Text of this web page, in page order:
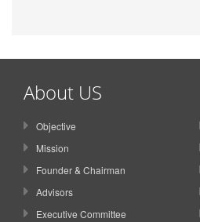
About US
Objective
Mission
Founder & Chairman
Advisors
Executive Committee